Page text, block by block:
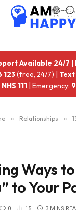
Available 24/7 |
123(free, 24/7) |
NHS 111 | Emergency:
» Relationships »
Ways
to Your